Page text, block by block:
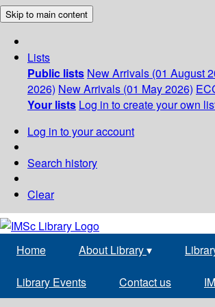
Skip to main content
Lists
Public lists New Arrivals (01 August
2026) New Arrivals (01 May 2026)
Your lists Log in to create your own
Log in to your account
Search history
Clear
Home About Library▾
Library Events Contact us